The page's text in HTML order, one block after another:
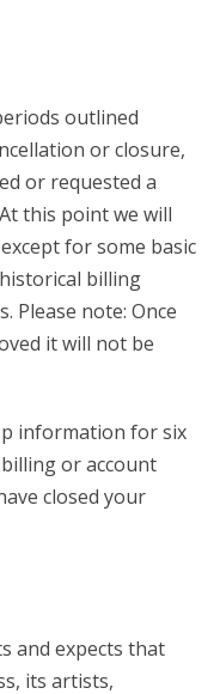
outlined
or closure,
or requested a
this point we will
for some basic
billing
Please note: Once
it will not be
information for six
or account
closed your
and expects that
its artists,